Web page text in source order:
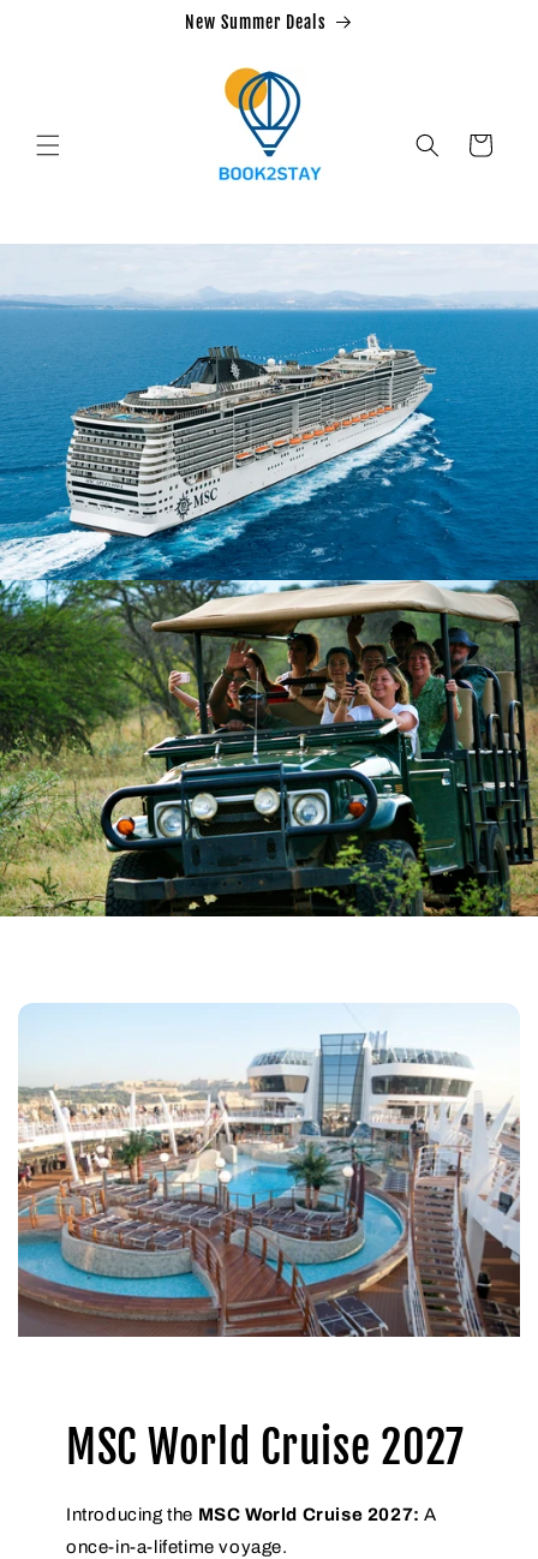
New Summer Deals
Cart
MSC World Cruise 2027
Introducing the MSC World Cruise 2027: A
once-in-a-lifetime voyage.